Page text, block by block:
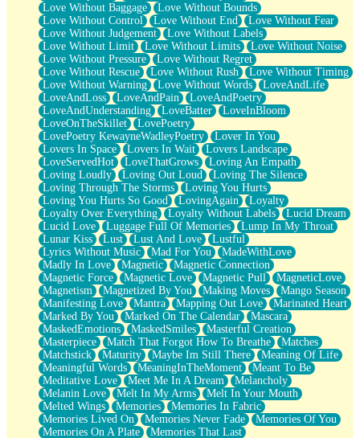
Love Without Baggage
Love Without Bounds
Love Without Control
Love Without End
Love Without Fear
Love Without Judgement
Love Without Labels
Love Without Limit
Love Without Limits
Love Without Noise
Love Without Pressure
Love Without Regret
Love Without Rescue
Love Without Rush
Love Without Timing
Love Without Warning
Love Without Words
LoveAndLife
LoveAndLoss
LoveAndPain
LoveAndPoetry
LoveAndUnderstanding
LoveBatter
LoveInBloom
LoveOnTheSkillet
LovePoetry
LovePoetry KewayneWadleyPoetry
Lover In You
Lovers In Space
Lovers In Wait
Lovers Landscape
LoveServedHot
LoveThatGrows
Loving An Empath
Loving Loudly
Loving Out Loud
Loving The Silence
Loving Through The Storms
Loving You Hurts
Loving You Hurts So Good
LovingAgain
Loyalty
Loyalty Over Everything
Loyalty Without Labels
Lucid Dream
Lucid Love
Luggage Full Of Memories
Lump In My Throat
Lunar Kiss
Lust Lust And Love
Lustful
Lyrics Without Music
Mad For You
MadeWithLove
Madly In Love
Magnetic
Magnetic Connection
Magnetic Force
Magnetic Love Magnetic Pull
MagneticLove
Magnetism
Magnetized By You Making Moves
Mango Season
Manifesting Love
Mantra Mapping Out Love
Marinated Heart
Marked By You
Marked On The Calendar
Mascara
MaskedEmotions
MaskedSmiles
Masterful Creation
Masterpiece
Match That Forgot How To Breathe
Matches
Matchstick
Maturity Maybe Im Still There
Meaning Of Life
Meaningful Words
MeaningInTheMoment
Meant To Be
Meditative Love
Meet Me In A Dream
Melancholy
Melanin Love
Melt In My Arms
Melt In Your Mouth
Melted Wings
Memories
Memories In Fabric
Memories Lived On
Memories Never Fade
Memories Of You
Memories On A Plate
Memories That Last